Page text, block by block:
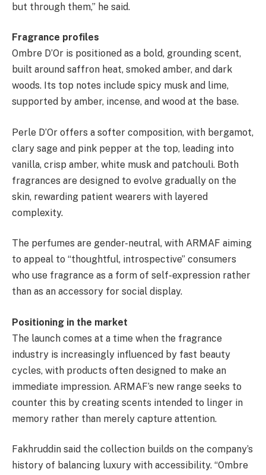
but through them,” he said.
Fragrance profiles
Ombre D’Or is positioned as a bold, grounding scent,
built around saffron heat, smoked amber, and dark
woods. Its top notes include spicy musk and lime,
supported by amber, incense, and wood at the base.
Perle D’Or offers a softer composition, with bergamot,
clary sage and pink pepper at the top, leading into
vanilla, crisp amber, white musk and patchouli. Both
fragrances are designed to evolve gradually on the
skin, rewarding patient wearers with layered
complexity.
The perfumes are gender-neutral, with ARMAF aiming
to appeal to “thoughtful, introspective” consumers
who use fragrance as a form of self-expression rather
than as an accessory for social display.
Positioning in the market
The launch comes at a time when the fragrance
industry is increasingly influenced by fast beauty
cycles, with products often designed to make an
immediate impression. ARMAF’s new range seeks to
counter this by creating scents intended to linger in
memory rather than merely capture attention.
Fakhruddin said the collection builds on the company’s
history of balancing luxury with accessibility. “Ombre